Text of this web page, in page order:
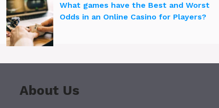
What games have the Best and Worst
Odds in an Online Casino for Players?
About Us